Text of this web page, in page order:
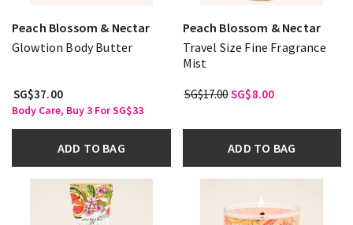
Peach Blossom & Nectar
Glowtion Body Butter
SG$37.00
Body Care, Buy 3 For SG$33
ADD TO BAG
Peach Blossom & Nectar
Travel Size Fine Fragrance
Mist
SG$17.00 SG$8.00
ADD TO BAG